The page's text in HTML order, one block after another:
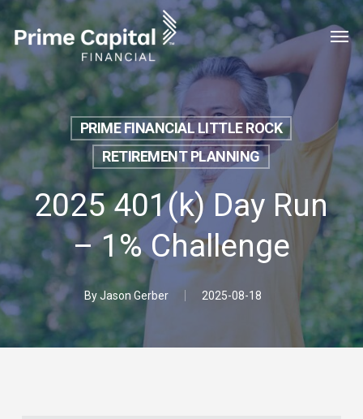
Skip
to
main
content
PRIME FINANCIAL LITTLE ROCK
RETIREMENT PLANNING
2025 401(k) Day Run
– 1% Challenge
By Jason Gerber 2025-08-18
Menu